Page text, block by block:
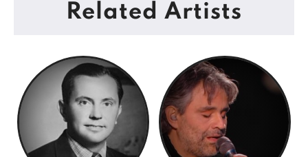
Related Artists